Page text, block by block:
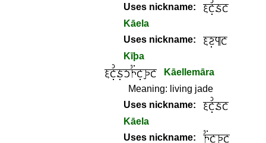
Uses nickname:
Kāela
Uses nickname:
Kīþa
Kāellemāra
Meaning: living jade
Uses nickname:
Kāela
Uses nickname: